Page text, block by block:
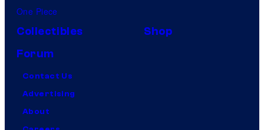
One Piece
Collectibles
Shop
Forum
Contact Us
Advertising
About